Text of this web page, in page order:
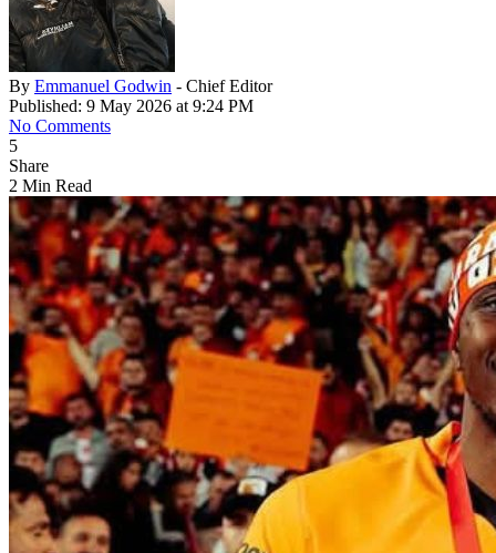
By Emmanuel Godwin - Chief Editor
Published: 9 May 2026 at 9:24 PM
No Comments
5
Share
2 Min Read